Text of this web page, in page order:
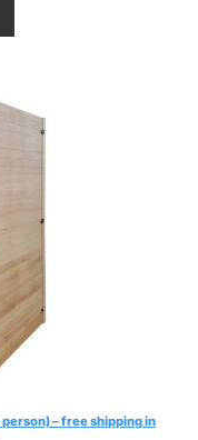
– free shipping in